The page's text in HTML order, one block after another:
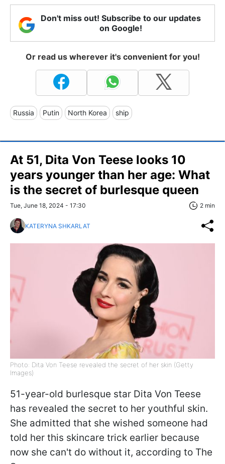
Don't miss out! Subscribe to our updates
on Google!
Or read us wherever it's convenient for you!
Russia Putin North Korea ship
At 51, Dita Von Teese looks 10
years younger than her age: What
is the secret of burlesque queen
Tue, June 18, 2024 - 17:30 2 min
KATERYNA SHKARLAT
Photo: Dita Von Teese revealed the secret of her skin (Getty
Images)
51-year-old burlesque star Dita Von Teese
has revealed the secret to her youthful skin.
She admitted that she wished someone had
told her this skincare trick earlier because
now she can't do without it, according to The